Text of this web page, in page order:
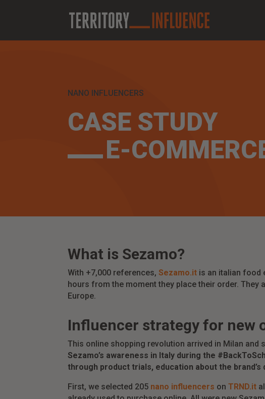
NANO INFLUENCERS
CASE STUDY
E-
What is Sezamo?
With +7,000 references,Sezamo.it is an italian food
hours from the moment they place their order.
Europe.
Influencer strategy for new
This online shopping revolution arrived in Milan and
Sezamo’s awareness in Italy during the
through product trials, education about the
First, we selected 205 nano influencers onTRND.it